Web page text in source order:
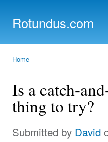
Rotundus.com
Home
Is a catch-
thing to try?
Submitted by David